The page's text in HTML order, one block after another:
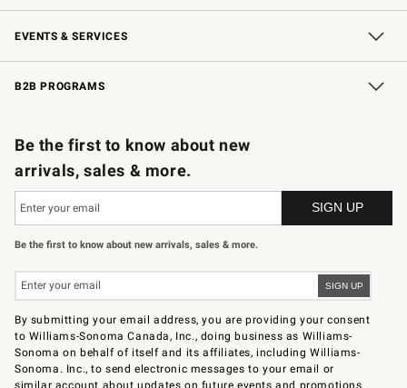
Our Story Williams-Sonoma Inc.
Careers Sustainability
Store Locator
EVENTS & SERVICES
Wedding & Gift Registry Free Design Services
In-Store Events Knife Sharpening
Gift Cards
B2B PROGRAMS
Be the first to know about new
arrivals, sales & more.
Be the first to know about new arrivals, sales & more.
By submitting your email address, you are providing your consent
to Williams-Sonoma Canada, Inc., doing business as Williams-
Sonoma on behalf of itself and its affiliates, including Williams-
Sonoma. Inc., to send electronic messages to your email or
similar account about updates on future events and promotions